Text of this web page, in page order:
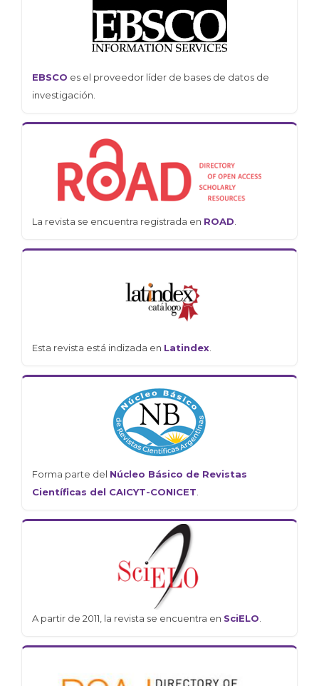
EBSCO es el proveedor líder de bases de datos de
investigación.
La revista se encuentra registrada en ROAD.
Esta revista está indizada en Latindex.
Forma parte del Núcleo Básico de Revistas
Científicas del CAICYT-CONICET.
A partir de 2011, la revista se encuentra en SciELO.